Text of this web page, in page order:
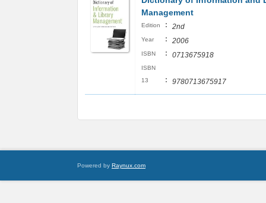
Management
Edition : 2nd
Year : 2006
ISBN : 0713675918
ISBN
13
: 9780713675917
Powered by Raynux.com